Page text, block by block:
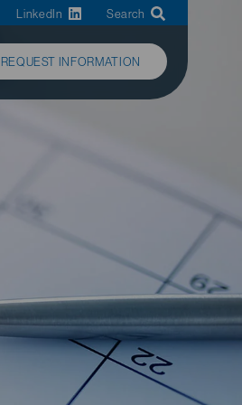
LinkedIn Search
REQUEST INFORMATION